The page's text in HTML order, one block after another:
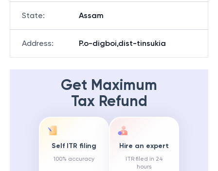
State: Assam
Address: P.o-digboi,dist-tinsukia
Get Maximum
Tax Refund
Self ITR filing
100% accuracy
Hire an expert
ITR filed in 24
hours